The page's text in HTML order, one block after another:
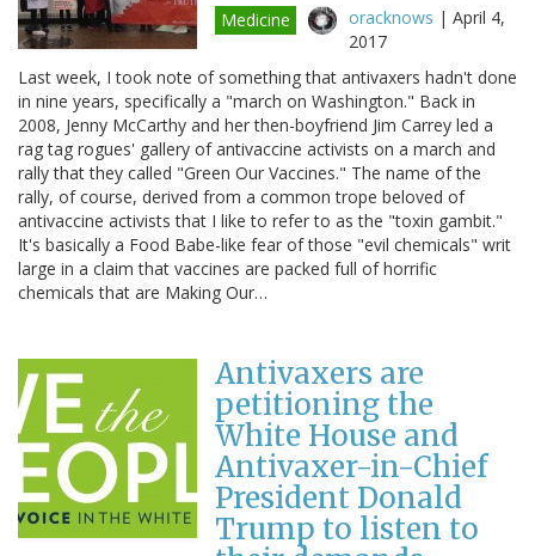
Medicine oracknows | April 4,
2017
Last week, I took note of something that antivaxers hadn't done
in nine years, specifically a "march on Washington." Back in
2008, Jenny McCarthy and her then-boyfriend Jim Carrey led a
rag tag rogues' gallery of antivaccine activists on a march and
rally that they called "Green Our Vaccines." The name of the
rally, of course, derived from a common trope beloved of
antivaccine activists that I like to refer to as the "toxin gambit."
It's basically a Food Babe-like fear of those "evil chemicals" writ
large in a claim that vaccines are packed full of horrific
chemicals that are Making Our…
Antivaxers are
petitioning the
White House and
Antivaxer-in-Chief
President Donald
Trump to listen to